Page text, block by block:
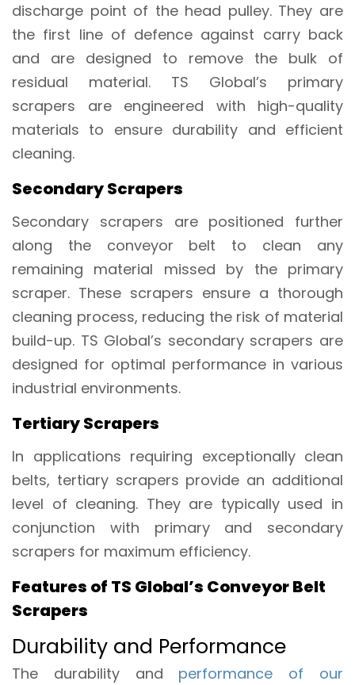
discharge point of the head pulley. They are
the first line of defence against carry back
and are designed to remove the bulk of
residual material. TS Global’s primary
scrapers are engineered with high-quality
materials to ensure durability and efficient
cleaning.
Secondary Scrapers
Secondary scrapers are positioned further
along the conveyor belt to clean any
remaining material missed by the primary
scraper. These scrapers ensure a thorough
cleaning process, reducing the risk of material
build-up. TS Global’s secondary scrapers are
designed for optimal performance in various
industrial environments.
Tertiary Scrapers
In applications requiring exceptionally clean
belts, tertiary scrapers provide an additional
level of cleaning. They are typically used in
conjunction with primary and secondary
scrapers for maximum efficiency.
Features of TS Global’s Conveyor Belt
Scrapers
Durability and Performance
The durability and performance of our